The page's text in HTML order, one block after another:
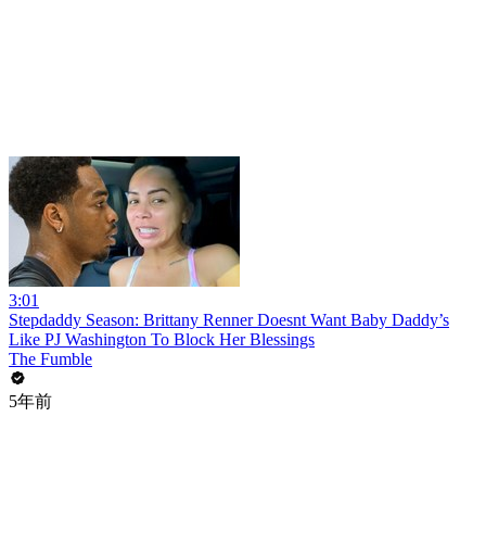
3:01
Stepdaddy Season: Brittany Renner Doesnt Want Baby Daddy’s
Like PJ Washington To Block Her Blessings
The Fumble
5年前